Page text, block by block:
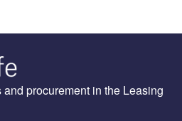
procurement in the Leasing